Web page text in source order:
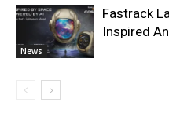
News
Fastrack
Inspired